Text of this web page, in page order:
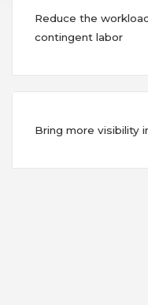
Reduce the
contingent labor
Bring more visibility